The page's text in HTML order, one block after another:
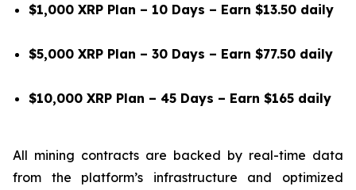
$1,000 XRP Plan – 10 Days – Earn $13.50 daily
$5,000 XRP Plan – 30 Days – Earn $77.50 daily
$10,000 XRP Plan – 45 Days – Earn $165 daily
All mining contracts are backed by real-time data
from the platform’s infrastructure and optimized